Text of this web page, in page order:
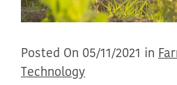
Posted On 05/11/2021 in
Technology